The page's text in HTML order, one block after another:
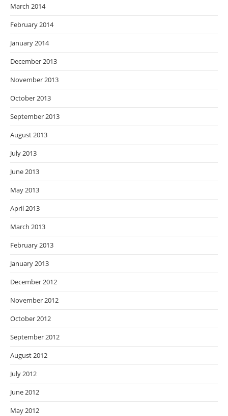
March 2014
February 2014
January 2014
December 2013
November 2013
October 2013
September 2013
August 2013
July 2013
June 2013
May 2013
April 2013
March 2013
February 2013
January 2013
December 2012
November 2012
October 2012
September 2012
August 2012
July 2012
June 2012
May 2012